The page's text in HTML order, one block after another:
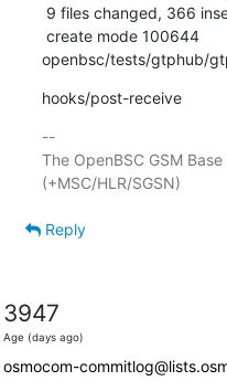
openbsc/tests/gtphub/
hooks/post-receive
--
The OpenBSC GSM
Reply
3947
Age (days ago)
osmocom-